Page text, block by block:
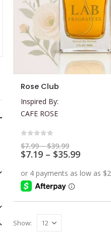
has
multiple
variants.
The
options
chosen
on
product
Rose Club
Inspired By:
CAFE ROSE
$7.99 – $39.99Price
range:
$7.99
$39.99
$7.19 – $35.99Price
$7.19
Show: